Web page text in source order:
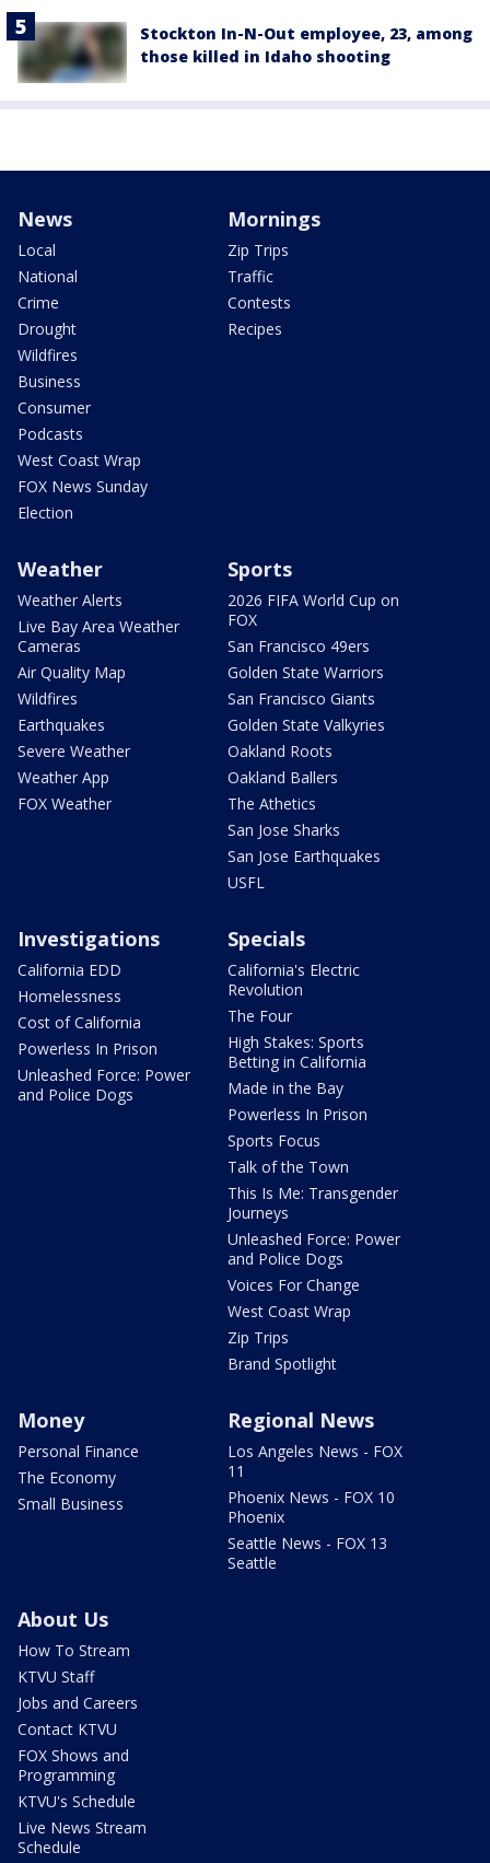
Stockton In-N-Out employee, 23, among
those killed in Idaho shooting
News
Local
National
Crime
Drought
Wildfires
Business
Consumer
Podcasts
West Coast Wrap
FOX News Sunday
Election
Mornings
Zip Trips
Traffic
Contests
Recipes
Weather
Weather Alerts
Live Bay Area Weather
Cameras
Air Quality Map
Wildfires
Earthquakes
Severe Weather
Weather App
FOX Weather
Sports
2026 FIFA World Cup on
FOX
San Francisco 49ers
Golden State Warriors
San Francisco Giants
Golden State Valkyries
Oakland Roots
Oakland Ballers
The Athetics
San Jose Sharks
San Jose Earthquakes
USFL
Investigations
California EDD
Homelessness
Cost of California
Powerless In Prison
Unleashed Force: Power
and Police Dogs
Specials
California's Electric
Revolution
The Four
High Stakes: Sports
Betting in California
Made in the Bay
Powerless In Prison
Sports Focus
Talk of the Town
This Is Me: Transgender
Journeys
Unleashed Force: Power
and Police Dogs
Voices For Change
West Coast Wrap
Zip Trips
Brand Spotlight
Money
Personal Finance
The Economy
Small Business
Regional News
Los Angeles News - FOX
11
Phoenix News - FOX 10
Phoenix
Seattle News - FOX 13
Seattle
About Us
How To Stream
KTVU Staff
Jobs and Careers
Contact KTVU
FOX Shows and
Programming
KTVU's Schedule
Live News Stream
Schedule